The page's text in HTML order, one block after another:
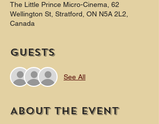
The Little Prince Micro-Cinema, 62
Wellington St, Stratford, ON N5A 2L2,
Canada
Guests
See All
About the event